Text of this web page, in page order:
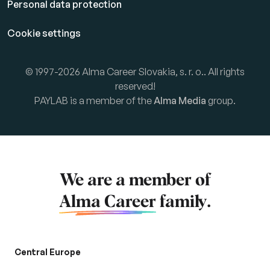
Personal data protection
Cookie settings
© 1997-2026 Alma Career Slovakia, s. r. o.. All rights
reserved!
PAYLAB is a member of theAlma Media group.
We are a member of
Alma Career family.
Central Europe